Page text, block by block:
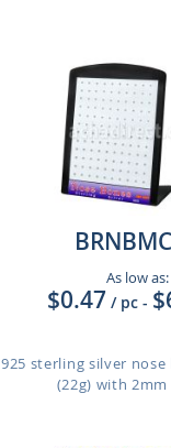
As low as:
$0.47 / pc -
925 sterling silver nose
(22g) with 2mm